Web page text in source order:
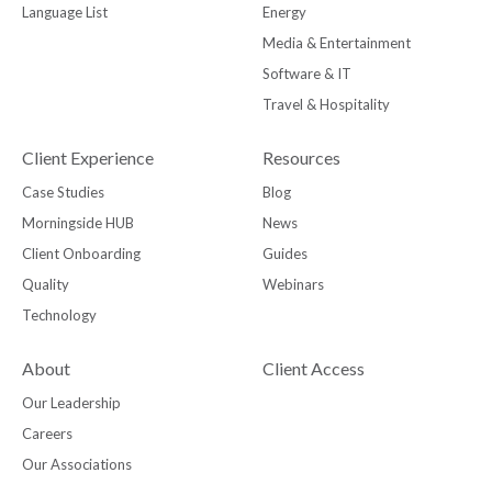
Language List
Energy
Media & Entertainment
Software & IT
Travel & Hospitality
Client Experience
Case Studies
Morningside HUB
Client Onboarding
Quality
Technology
Resources
Blog
News
Guides
Webinars
About
Our Leadership
Careers
Our Associations
Client Access